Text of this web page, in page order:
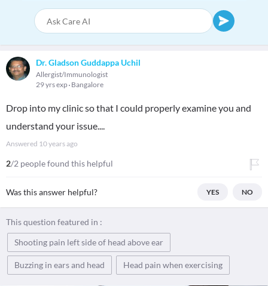
Dr. Gladson Guddappa Uchil
Allergist/Immunologist
29 yrs exp Bangalore
Drop into my clinic so that I could properly examine you and
understand your issue....
Answered 10 years ago
2/2 people found this helpful
Was this answer helpful? YES NO
This question featured in :
Shooting pain left side of head above ear
Buzzing in ears and head Head pain when exercising